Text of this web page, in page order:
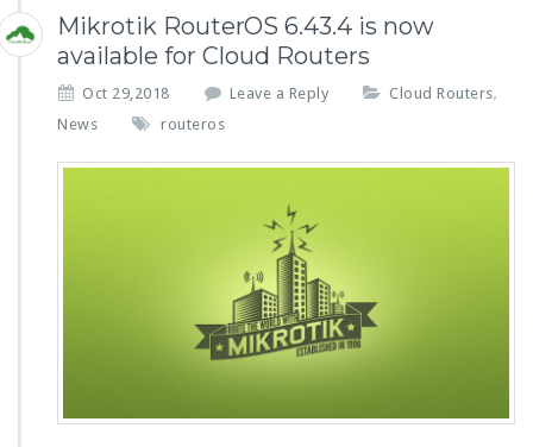
Mikrotik RouterOS 6.43.4 is now
available for Cloud Routers
Oct 29,2018 Leave a Reply Cloud Routers,
News routeros